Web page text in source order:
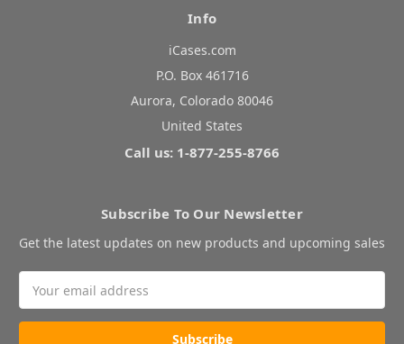
Info
iCases.com
P.O. Box 461716
Aurora, Colorado 80046
United States
Call us: 1-877-255-8766
Subscribe To Our Newsletter
Get the latest updates on new products and upcoming sales
Address